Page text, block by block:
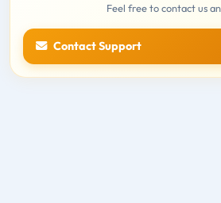
Feel free to contact us
Contact Support